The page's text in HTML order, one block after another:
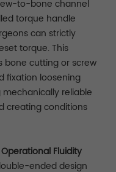
to-bone channel
torque handle
can strictly
torque. This
bone cutting or screw
fixation loosening
reliable
creating conditions
Fluidity
ended design